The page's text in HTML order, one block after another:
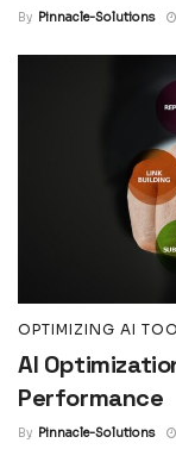
By Pinnacle-Solutions
OPTIMIZING AI
AI
Performance
By Pinnacle-Solutions